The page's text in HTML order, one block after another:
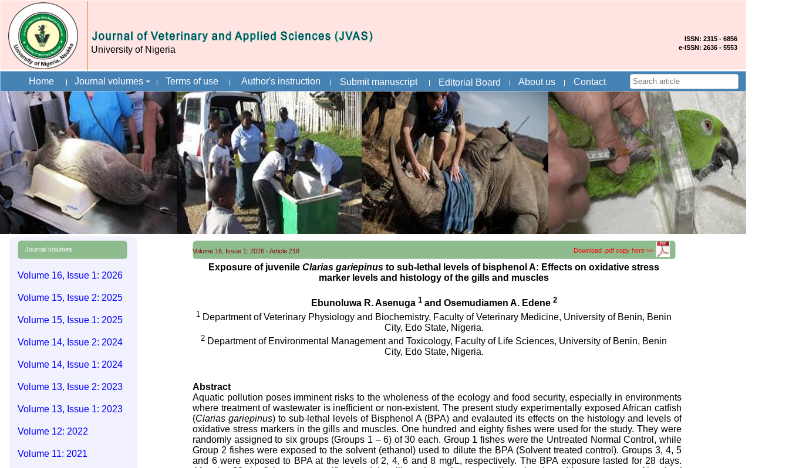
Volume 16, Issue 1: 2026
Volume 15, Issue 2: 2025
Volume 15, Issue 1: 2025
Volume 14, Issue 2: 2024
Volume 14, Issue 1: 2024
Volume 13, Issue 2: 2023
Volume 13, Issue 1: 2023
Volume 12: 2022
Volume 11: 2021
Contact
University of Nigeria
ISSN: 2315 - 6856
e-ISSN: 2636 - 5553
Journal volumes
Home Journal volumes Terms of use Author's instruction Submit manuscript Editorial Board About us
Volume 16, Issue 1: 2026 - Article 218
Abstract
Aquatic pollution poses imminent risks to the wholeness of the ecology and food security, especially in environments
where treatment of wastewater is inefficient or non-existent. The present study experimentally exposed African catfish
(Clarias gariepinus) to sub-lethal levels of Bisphenol A (BPA) and evalauted its effects on the histology and levels of
oxidative stress markers in the gills and muscles. One hundred and eighty fishes were used for the study. They were
randomly assigned to six groups (Groups 1 – 6) of 30 each. Group 1 fishes were the Untreated Normal Control, while
Group 2 fishes were exposed to the solvent (ethanol) used to dilute the BPA (Solvent treated control). Groups 3, 4, 5
and 6 were exposed to BPA at the levels of 2, 4, 6 and 8 mg/L, respectively. The BPA exposure lasted for 28 days.
Exposure of juvenile Clarias gariepinus to sub-lethal levels of bisphenol A: Effects on oxidative stress
marker levels and histology of the gills and muscles
Ebunoluwa R. Asenuga 1and Osemudiamen A. Edene 2
1 Department of Veterinary Physiology and Biochemistry, Faculty of Veterinary Medicine, University of Benin, Benin
City, Edo State, Nigeria.
2 Department of Environmental Management and Toxicology, Faculty of Life Sciences, University of Benin, Benin
City, Edo State, Nigeria.
Download .pdf copy here >>